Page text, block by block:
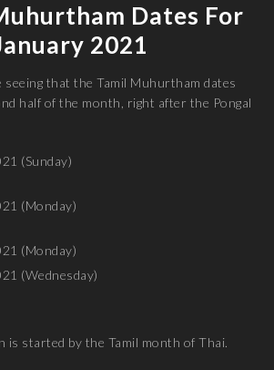
Dates For
2021
seeing that the Tamil Muhurtham dates
half of the month, right after the Pongal
2021 (Sunday)
2021 (Monday)
2021 (Monday)
2021 (Wednesday)
is started by the Tamil month of Thai.